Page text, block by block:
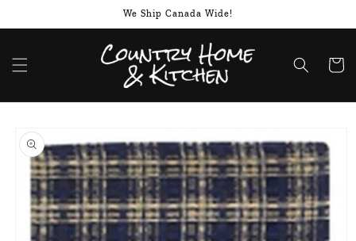
We Ship Canada Wide!
Cart
product
information